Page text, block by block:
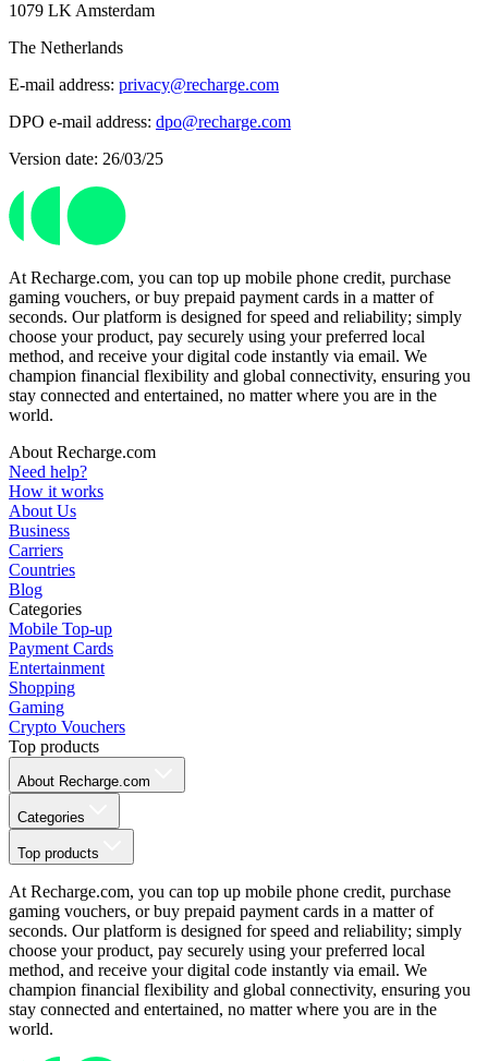
1079 LK Amsterdam
The Netherlands
E-mail address: privacy@recharge.com
DPO e-mail address: dpo@recharge.com
Version date: 26/03/25
At Recharge.com, you can top up mobile phone credit, purchase
gaming vouchers, or buy prepaid payment cards in a matter of
seconds. Our platform is designed for speed and reliability; simply
choose your product, pay securely using your preferred local
method, and receive your digital code instantly via email. We
champion financial flexibility and global connectivity, ensuring you
stay connected and entertained, no matter where you are in the
world.
About Recharge.com
Need help?
How it works
About Us
Business
Carriers
Countries
Blog
Categories
Mobile Top-up
Payment Cards
Entertainment
Shopping
Gaming
Crypto Vouchers
Top products
About Recharge.com
Categories
Top products
At Recharge.com, you can top up mobile phone credit, purchase
gaming vouchers, or buy prepaid payment cards in a matter of
seconds. Our platform is designed for speed and reliability; simply
choose your product, pay securely using your preferred local
method, and receive your digital code instantly via email. We
champion financial flexibility and global connectivity, ensuring you
stay connected and entertained, no matter where you are in the
world.